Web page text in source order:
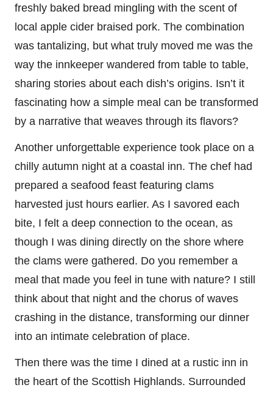
freshly baked bread mingling with the scent of
local apple cider braised pork. The combination
was tantalizing, but what truly moved me was the
way the innkeeper wandered from table to table,
sharing stories about each dish’s origins. Isn’t it
fascinating how a simple meal can be transformed
by a narrative that weaves through its flavors?
Another unforgettable experience took place on a
chilly autumn night at a coastal inn. The chef had
prepared a seafood feast featuring clams
harvested just hours earlier. As I savored each
bite, I felt a deep connection to the ocean, as
though I was dining directly on the shore where
the clams were gathered. Do you remember a
meal that made you feel in tune with nature? I still
think about that night and the chorus of waves
crashing in the distance, transforming our dinner
into an intimate celebration of place.
Then there was the time I dined at a rustic inn in
the heart of the Scottish Highlands. Surrounded